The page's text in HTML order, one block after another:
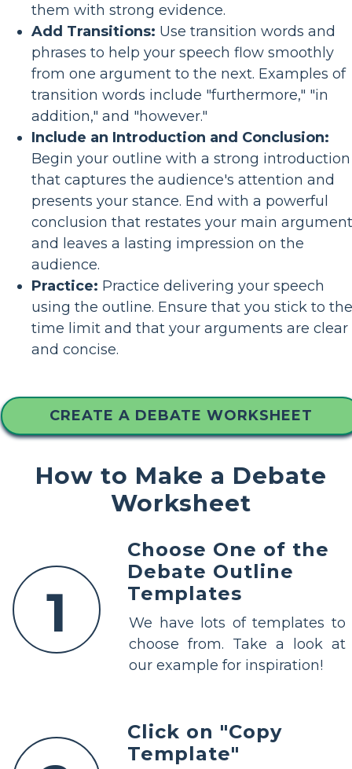
them with strong evidence.
Add Transitions: Use transition words and
phrases to help your speech flow smoothly
from one argument to the next. Examples of
transition words include "furthermore," "in
addition," and "however."
Include an Introduction and Conclusion:
Begin your outline with a strong introduction
that captures the audience's attention and
presents your stance. End with a powerful
conclusion that restates your main
and leaves a lasting impression on the
audience.
Practice: Practice delivering your speech
using the outline. Ensure that you stick to the
time limit and that your arguments are clear
and concise.
CREATE A DEBATE WORKSHEET
How to Make a Debate
Worksheet
1
Choose One of the
Debate Outline
Templates
We have lots of templates to
choose from. Take a look at
our example for inspiration!
Click on "Copy
Template"